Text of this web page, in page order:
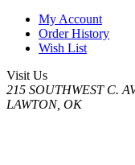
My Account
Order History
Wish List
Visit Us
215 SOUTHWEST C.
LAWTON, OK